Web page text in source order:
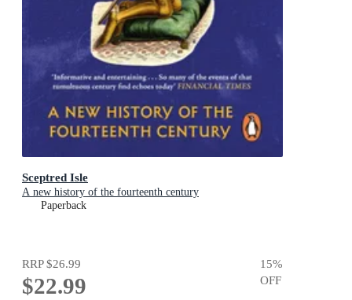
Sceptred Isle
A new history of the fourteenth century
Paperback
RRP$26.99
$22.99
15%
OFF